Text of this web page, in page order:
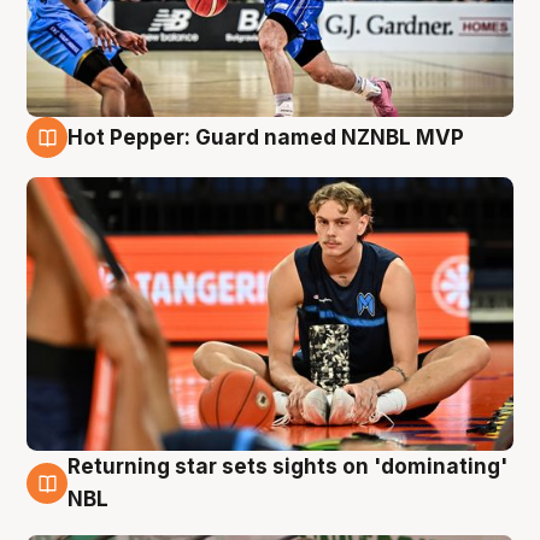
8 Aug
Hot Pepper: Guard named NZNBL MVP
8 Aug
Returning star sets sights on 'dominating'
NBL